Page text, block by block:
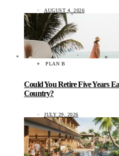
AUGUST 4, 2026
PLAN B
Could You Retire Five Years
Country?
JULY 29, 2026